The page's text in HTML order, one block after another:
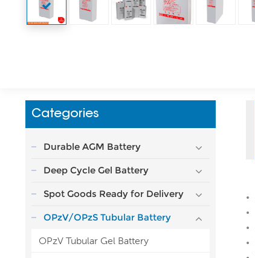
Categories
Durable AGM Battery
Deep Cycle Gel Battery
Spot Goods Ready for Delivery
OPzV/OPzS Tubular Battery
OPzV Tubular Gel Battery